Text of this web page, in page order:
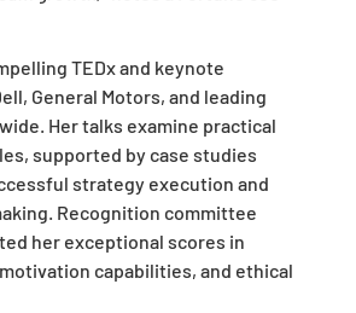
TEDx and keynote
General Motors, and leading
Her talks examine practical
supported by case studies
strategy execution and
Recognition committee
her exceptional scores in
capabilities, and ethical